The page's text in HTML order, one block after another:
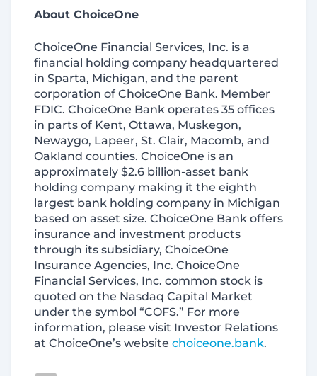
About ChoiceOne
ChoiceOne Financial Services, Inc. is a
financial holding company headquartered
in Sparta, Michigan, and the parent
corporation of ChoiceOne Bank. Member
FDIC. ChoiceOne Bank operates 35 offices
in parts of Kent, Ottawa, Muskegon,
Newaygo, Lapeer, St. Clair, Macomb, and
Oakland counties. ChoiceOne is an
approximately $2.6 billion-asset bank
holding company making it the eighth
largest bank holding company in Michigan
based on asset size. ChoiceOne Bank offers
insurance and investment products
through its subsidiary, ChoiceOne
Insurance Agencies, Inc. ChoiceOne
Financial Services, Inc. common stock is
quoted on the Nasdaq Capital Market
under the symbol “COFS.” For more
information, please visit Investor Relations
at ChoiceOne’s website choiceone.bank.